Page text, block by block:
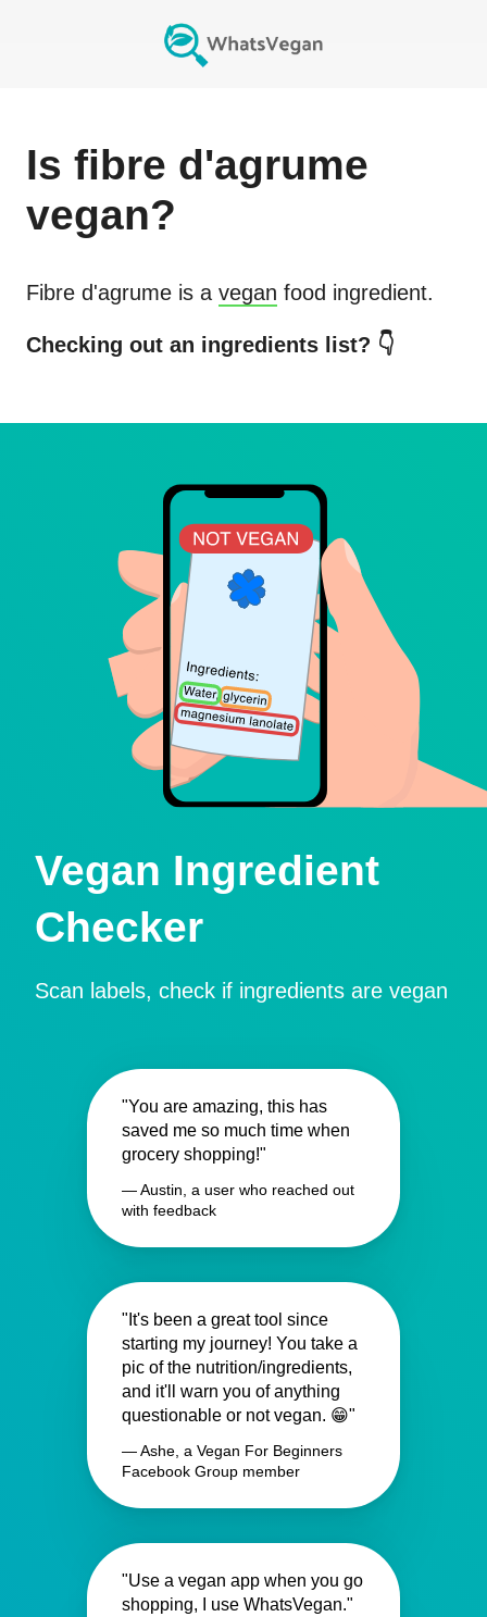
Is fibre d'agrume
vegan?
Fibre d'agrume is a vegan food ingredient.
Checking out an ingredients list? 👇
Vegan Ingredient
Checker
Scan labels, check if ingredients are vegan
"You are amazing, this has
saved me so much time when
grocery shopping!"
— Austin, a user who reached out
with feedback
"It's been a great tool since
starting my journey! You take a
pic of the nutrition/ingredients,
and it'll warn you of anything
questionable or not vegan. 😁"
— Ashe, a Vegan For Beginners
Facebook Group member
"Use a vegan app when you go
shopping, I use WhatsVegan."